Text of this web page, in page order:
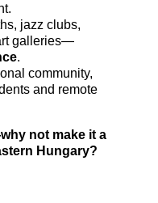
jazz clubs,
galleries—
.
community,
and remote
not make it a
Hungary?